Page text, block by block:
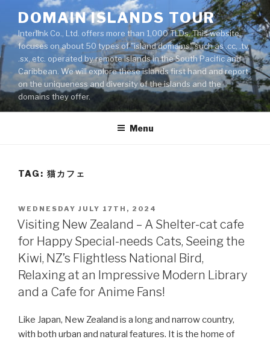
content
DOMAIN ISLANDS TOUR
Interlink Co., Ltd. offers more than 1,000 TLDs. This website
focuses on about 50 types of "island domains" such as .cc, .tv,
.sx, etc. operated by remote islands in the South Pacific and
Caribbean. We will explore these islands first hand and report
on the uniqueness and diversity of the islands and the
domains they offer.
Menu
TAG: 猫カフェ
POSTED
ON
WEDNESDAY JULY 17TH, 2024
Visiting New Zealand – A Shelter-cat cafe
for Happy Special-needs Cats, Seeing the
Kiwi, NZ’s Flightless National Bird,
Relaxing at an Impressive Modern Library
and a Cafe for Anime Fans!
Like Japan, New Zealand is a long and narrow country,
with both urban and natural features. It is the home of